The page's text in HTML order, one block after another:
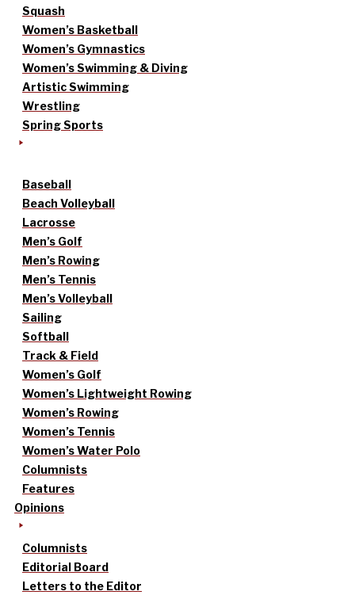
Squash
Women’s Basketball
Women’s Gymnastics
Women’s Swimming & Diving
Artistic Swimming
Wrestling
Spring Sports
Baseball
Beach Volleyball
Lacrosse
Men’s Golf
Men’s Rowing
Men’s Tennis
Men’s Volleyball
Sailing
Softball
Track & Field
Women’s Golf
Women’s Lightweight Rowing
Women’s Rowing
Women’s Tennis
Women’s Water Polo
Columnists
Features
Opinions
Columnists
Editorial Board
Letters to the Editor